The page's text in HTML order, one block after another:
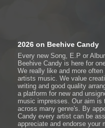
2026 on Beehive Candy
Every new Song, E.P or
Beehive Candy is here for
We really like and more
artists music. We value
writing and good quality
a platform for new and
music impresses. Our aim is
across many genre's. By
Candy every artist can be
appreciate and endorse your